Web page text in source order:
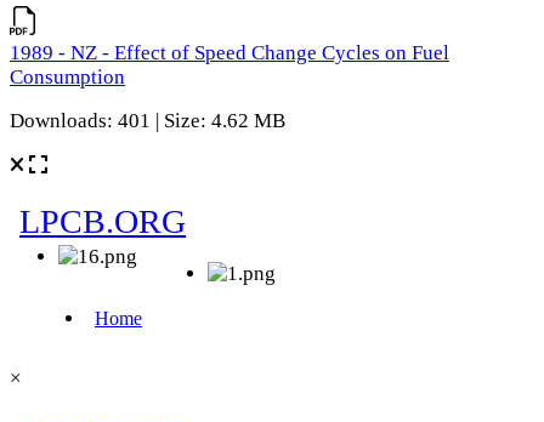
1989 - NZ - Effect of Speed Change Cycles on Fuel
Consumption
Downloads: 401 | Size: 4.62 MB
×